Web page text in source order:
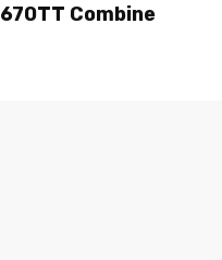
670TT Combine